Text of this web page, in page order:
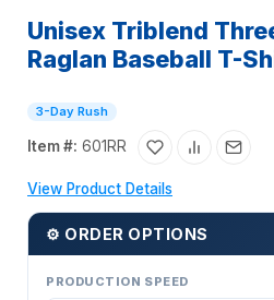
Unisex Triblend
Raglan Baseball T-
3-Day Rush
Item #: 601RR
View Product Details
⚙ ORDER OPTIONS
PRODUCTION SPEED